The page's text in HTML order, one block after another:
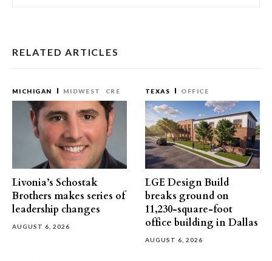
RELATED ARTICLES
MICHIGAN MIDWEST CRE
Livonia’s Schostak
Brothers makes series of
leadership changes
AUGUST 6, 2026
TEXAS OFFICE
LGE Design Build
breaks ground on
11,230-square-foot
office building in Dallas
AUGUST 6, 2026